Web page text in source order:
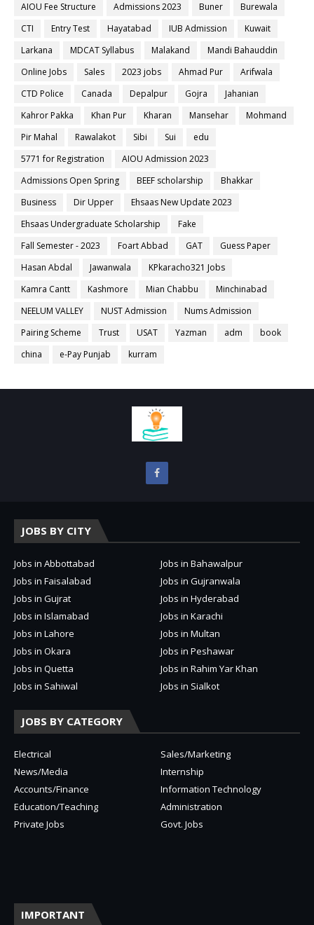
AIOU Fee Structure
Admissions 2023 Buner
Burewala
CTI
Entry Test Hayatabad IUB Admission
Kuwait
Larkana
MDCAT Syllabus Malakand
Mandi Bahauddin
Online Jobs
Sales 2023 jobs Ahmad Pur
Arifwala
CTD Police
Canada Depalpur Gojra
Jahanian
Kahror Pakka
Khan Pur Kharan Mansehar
Mohmand
Pir Mahal
Rawalakot Sibi Sui
edu
5771 for Registration
AIOU Admission 2023
Admissions Open Spring
BEEF scholarship
Bhakkar
Business
Dir Upper
Ehsaas New Update 2023
Ehsaas Undergraduate Scholarship
Fake
Fall Semester - 2023
Foart Abbad GAT
Guess Paper
Hasan Abdal
Jawanwala
KPkaracho321 Jobs
Kamra Cantt
Kashmore Mian Chabbu
Minchinabad
NEELUM VALLEY
NUST Admission
Nums Admission
Pairing Scheme
Trust USAT Yazman adm
book
china
e-Pay Punjab kurram
JOBS BY CITY
Jobs in Abbottabad
Jobs in Bahawalpur
Jobs in Faisalabad
Jobs in Gujranwala
Jobs in Gujrat
Jobs in Hyderabad
Jobs in Islamabad
Jobs in Karachi
Jobs in Lahore
Jobs in Multan
Jobs in Okara
Jobs in Peshawar
Jobs in Quetta
Jobs in Rahim Yar Khan
Jobs in Sahiwal
Jobs in Sialkot
JOBS BY CATEGORY
Electrical
Sales/Marketing
News/Media
Internship
Accounts/Finance
Information Technology
Education/Teaching
Administration
Private Jobs
Govt. Jobs
IMPORTANT